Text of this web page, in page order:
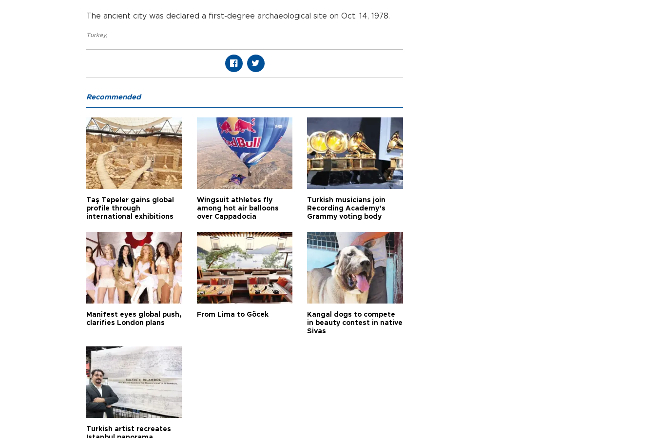
The ancient city was declared a first-degree archaeological site on Oct. 14, 1978.
Turkey,
Recommended
Taş Tepeler gains global
profile through
international exhibitions
Wingsuit athletes fly
among hot air balloons
over Cappadocia
Turkish musicians join
Recording Academy’s
Grammy voting body
Manifest eyes global push,
clarifies London plans
From Lima to Göcek
Kangal dogs to compete
in beauty contest in native
Sivas
Turkish artist recreates